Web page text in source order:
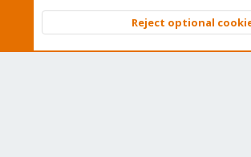
Community platform by XenForo © 2010-2026
Reject optional